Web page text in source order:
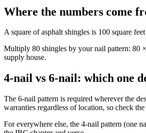
Where the numbers come
A square of asphalt shingles is 100 square
Multiply 80 shingles by your nail pattern: 80
supply house.
4-nail vs 6-nail: which one
The 6-nail pattern is required wherever the
warranties regardless of location, so check
For everywhere else, the 4-nail pattern (one